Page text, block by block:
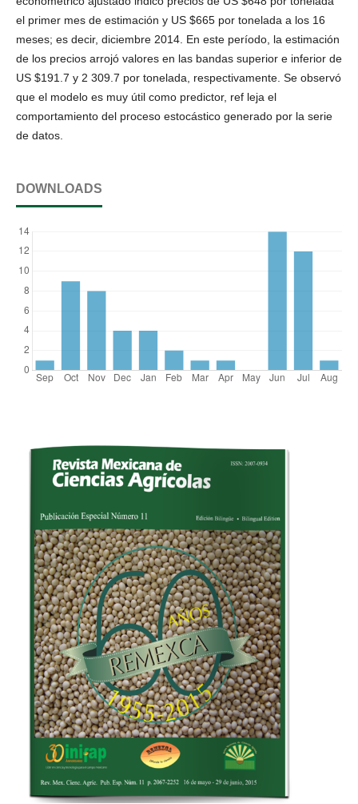
el primer mes de estimación y US $665 por tonelada a los 16
meses; es decir, diciembre 2014. En este período, la estimación
de los precios arrojó valores en las bandas superior e inferior de
US $191.7 y 2 309.7 por tonelada, respectivamente. Se observó
que el modelo es muy útil como predictor, ref leja el
comportamiento del proceso estocástico generado por la serie
de datos.
DOWNLOADS